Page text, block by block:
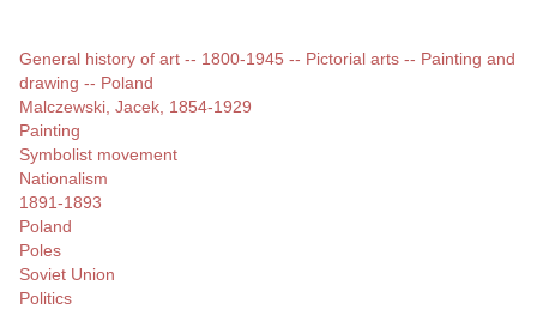
General history of art -- 1800-1945 -- Pictorial arts -- Painting and
drawing -- Poland
Malczewski, Jacek, 1854-1929
Painting
Symbolist movement
Nationalism
1891-1893
Poland
Poles
Soviet Union
Politics